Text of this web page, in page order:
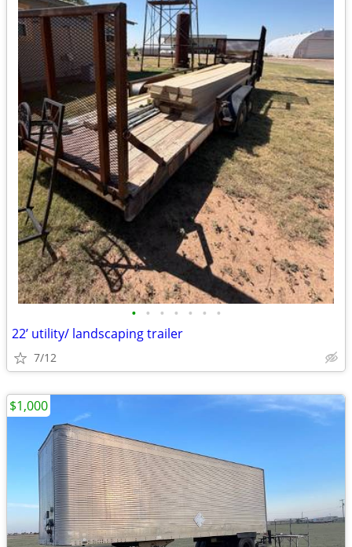
• • • • • • •
22’ utility/ landscaping trailer
7/12
$1,000